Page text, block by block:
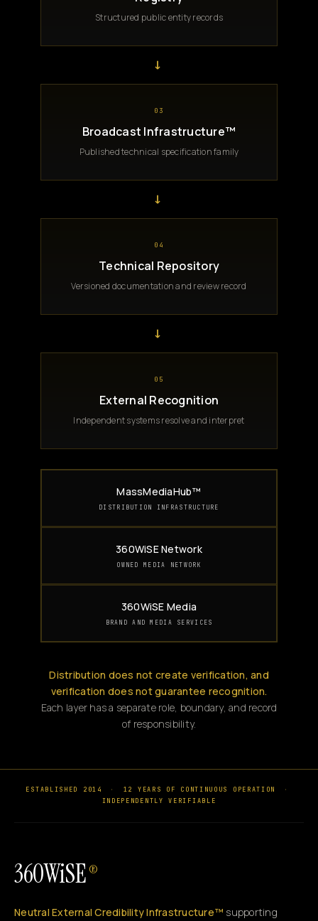
Structured public entity records
→
03
Broadcast Infrastructure™
Published technical specification family
→
04
Technical Repository
Versioned documentation and review record
→
05
External Recognition
Independent systems resolve and interpret
MassMediaHub™
DISTRIBUTION INFRASTRUCTURE
360WiSE Network
OWNED MEDIA NETWORK
360WiSE Media
BRAND AND MEDIA SERVICES
Distribution does not create verification, and
verification does not guarantee recognition.
Each layer has a separate role, boundary, and record
of responsibility.
ESTABLISHED 2014 · 12 YEARS OF CONTINUOUS OPERATION
·
INDEPENDENTLY VERIFIABLE
360WiSE ®
Neutral External Credibility Infrastructure™ supporting